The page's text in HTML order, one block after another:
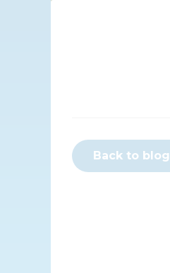
Back to blog